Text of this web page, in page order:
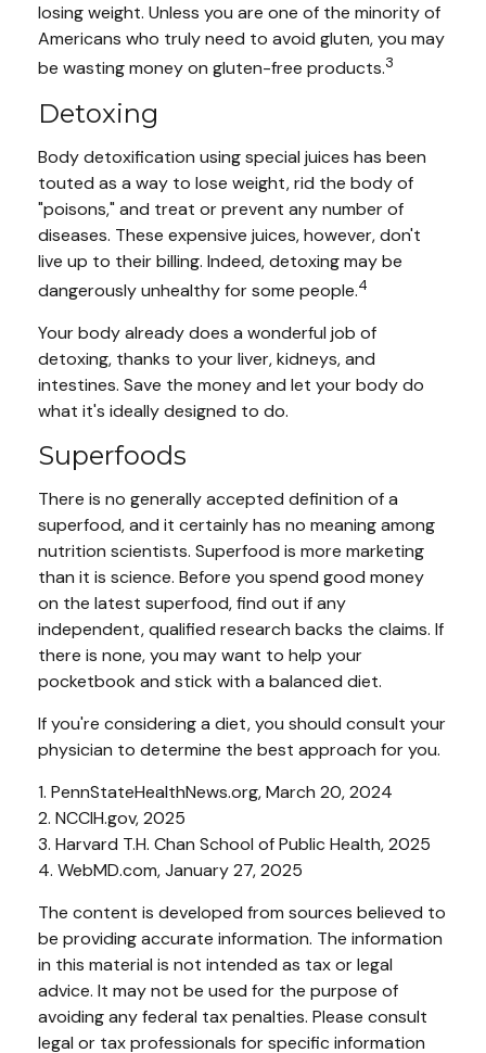
losing weight. Unless you are one of the minority of
Americans who truly need to avoid gluten, you may
be wasting money on gluten-free products.3
Detoxing
Body detoxification using special juices has been
touted as a way to lose weight, rid the body of
"poisons," and treat or prevent any number of
diseases. These expensive juices, however, don't
live up to their billing. Indeed, detoxing may be
dangerously unhealthy for some people.4
Your body already does a wonderful job of
detoxing, thanks to your liver, kidneys, and
intestines. Save the money and let your body do
what it's ideally designed to do.
Superfoods
There is no generally accepted definition of a
superfood, and it certainly has no meaning among
nutrition scientists. Superfood is more marketing
than it is science. Before you spend good money
on the latest superfood, find out if any
independent, qualified research backs the claims. If
there is none, you may want to help your
pocketbook and stick with a balanced diet.
If you're considering a diet, you should consult your
physician to determine the best approach for you.
1. PennStateHealthNews.org, March 20, 2024
2. NCCIH.gov, 2025
3. Harvard T.H. Chan School of Public Health, 2025
4. WebMD.com, January 27, 2025
The content is developed from sources believed to
be providing accurate information. The information
in this material is not intended as tax or legal
advice. It may not be used for the purpose of
avoiding any federal tax penalties. Please consult
legal or tax professionals for specific information